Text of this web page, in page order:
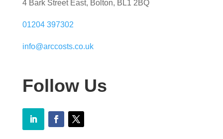
4 Bark Street East, Bolton, BL1 2BQ
01204 397302
info@arccosts.co.uk
Follow Us